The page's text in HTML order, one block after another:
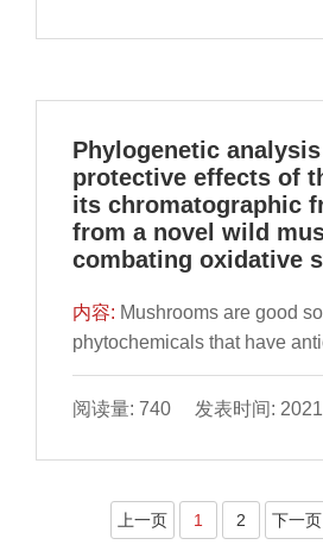
investigated in this study that
Phylogenetic analysis
protective effects of
its chromatographic
from a novel wild
combating oxidative
内容: Mushrooms are good
phytochemicals that have
anti-proliferative effects. This
a unique isoform of 18S
(GenBank accession
阅读量: 740 发表时间:
上一页 1 2 下一页